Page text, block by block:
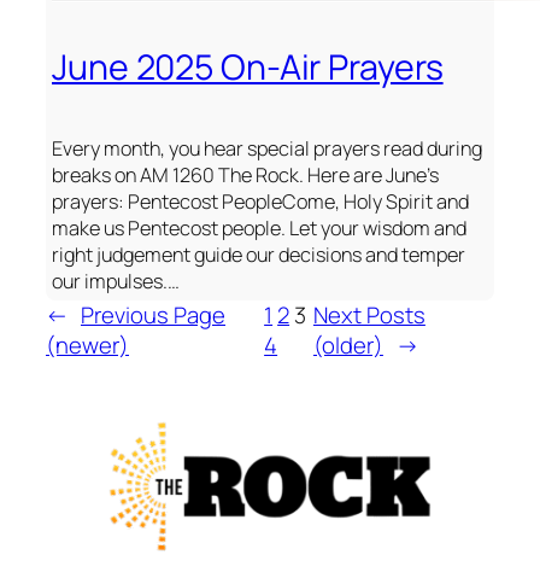
June 2025 On-Air Prayers
Every month, you hear special prayers read during
breaks on AM 1260 The Rock. Here are June’s
prayers: Pentecost PeopleCome, Holy Spirit and
make us Pentecost people. Let your wisdom and
right judgement guide our decisions and temper
our impulses.…
← Previous Page
(newer)
1 23
4
Next Posts
(older) →